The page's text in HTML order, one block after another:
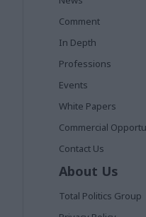
Comment
In Depth
Professions
Events
White Papers
Commercial
Contact Us
About Us
Total Politics Group